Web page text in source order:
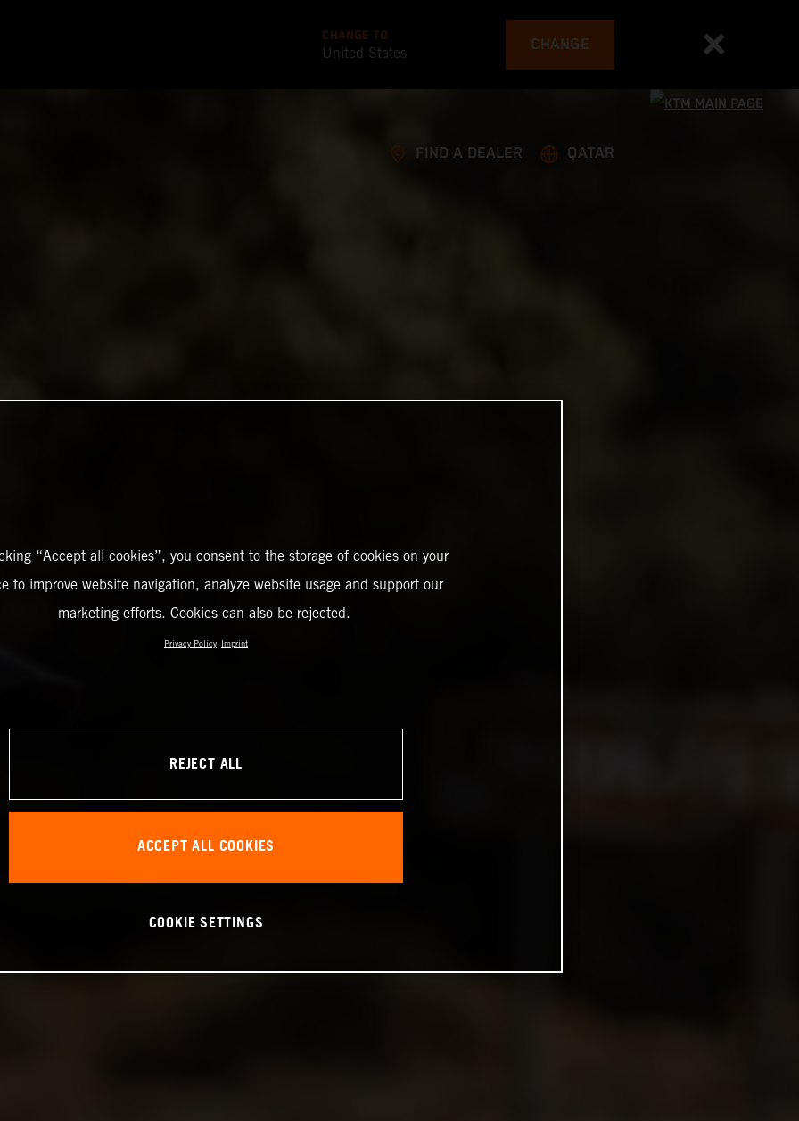
CHANGE TO
United States CHANGE
FIND A DEALER QATAR
“Accept all cookies”, you consent to the storage of cookies on your
to improve website navigation, analyze website usage and support our
marketing efforts. Cookies can also be rejected.
Privacy Policy Imprint
REJECT ALL
ACCEPT ALL COOKIES
COOKIE SETTINGS